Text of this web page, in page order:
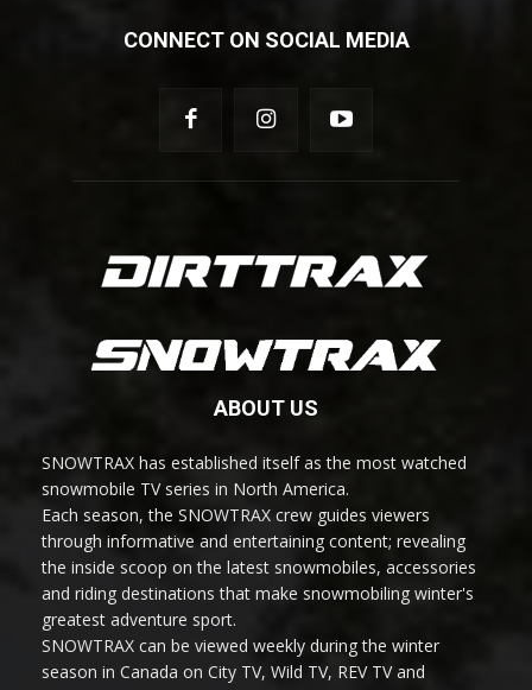
CONNECT ON SOCIAL MEDIA
ABOUT US
SNOWTRAX has established itself as the most watched
snowmobile TV series in North America.
Each season, the SNOWTRAX crew guides viewers
through informative and entertaining content; revealing
the inside scoop on the latest snowmobiles, accessories
and riding destinations that make snowmobiling winter's
greatest adventure sport.
SNOWTRAX can be viewed weekly during the winter
season in Canada on City TV, Wild TV, REV TV and